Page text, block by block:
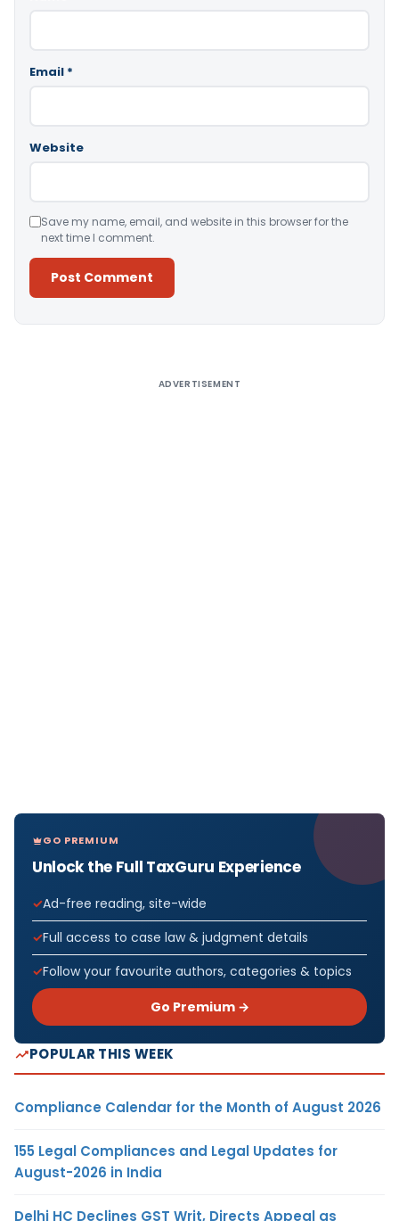
Email *
Website
Save my name, email, and website in this browser for the
next time I comment.
ADVERTISEMENT
GO PREMIUM
Unlock the Full TaxGuru Experience
Ad-free reading, site-wide
Full access to case law & judgment details
Follow your favourite authors, categories & topics
Go Premium →
POPULAR THIS WEEK
Compliance Calendar for the Month of August 2026
155 Legal Compliances and Legal Updates for
August-2026 in India
Delhi HC Declines GST Writ, Directs Appeal as